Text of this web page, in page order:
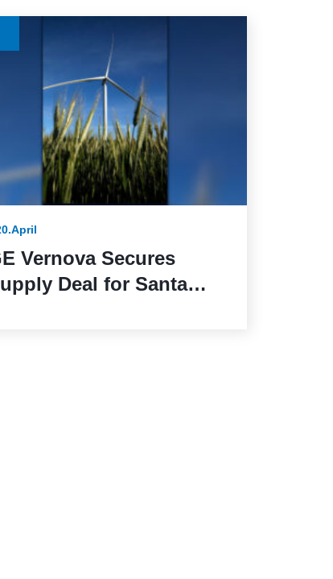
Vernova Secures
Deal for Santa